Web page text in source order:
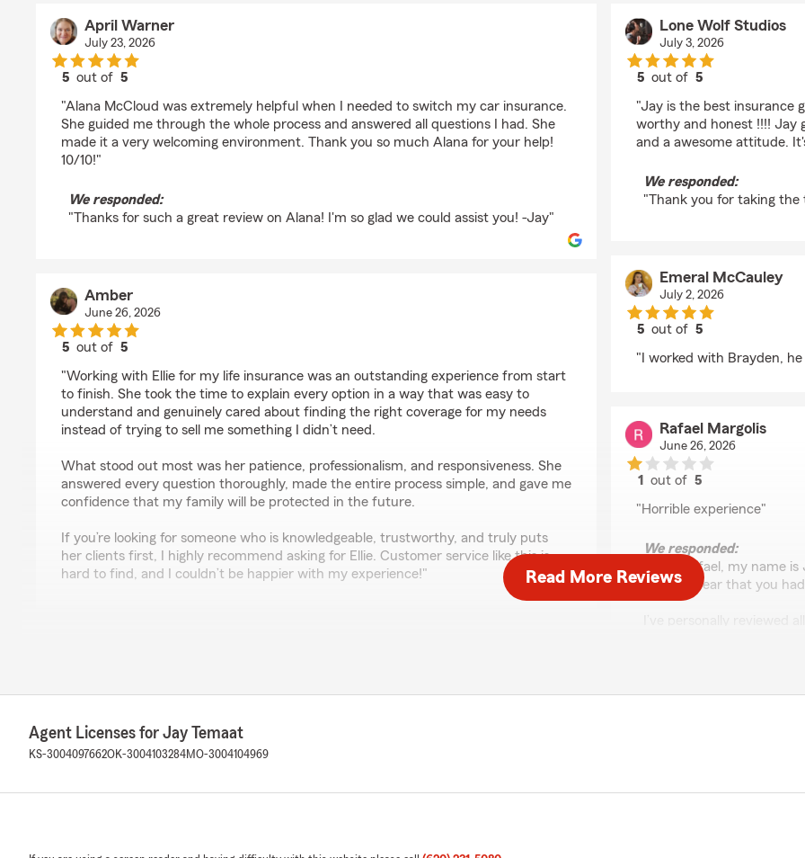
April Warner
July 23, 2026
5 out of5
"Alana McCloud was extremely helpful when I needed to switch my car insurance.
She guided me through the whole process and answered all questions I had. She
made it a very welcoming environment. Thank you so much Alana for your help!
10/10!"
We responded:
"Thanks for such a great review on Alana! I'm so glad we could assist you! -Jay"
Amber
June 26, 2026
5 out of5
"Working with Ellie for my life insurance was an outstanding experience from start
to finish. She took the time to explain every option in a way that was easy to
understand and genuinely cared about finding the right coverage for my needs
instead of trying to sell me something I didn’t need.
What stood out most was her patience, professionalism, and responsiveness. She
answered every question thoroughly, made the entire process simple, and gave me
confidence that my family will be protected in the future.
If you’re looking for someone who is knowledgeable, trustworthy, and truly puts
her clients first, I highly recommend asking for Ellie. Customer service like this is
hard to find, and I couldn’t be happier with my experience!"
5out of5
"Jay is an amazing agent with a fantastic team! Jake took care of us and did a
great job answering any questions we had!!! Highly recommend 👌"
Lone Wolf Studios
July 3, 2026
5 out of5
"Jay is the best insurance
worthy and honest !!!! Jay
and a awesome attitude.
We responded:
"Thank you for taking the
Emeral McCauley
July 2, 2026
5 out of5
"I worked with Brayden,
Rafael Margolis
June 26, 2026
1 out of5
"Horrible experience"
We responded:
"Hello Rafael, my name
sorry to hear that you
Read More Reviews
Agent Licenses for Jay Temaat
KS-3004097662OK-3004103284MO-3004104969